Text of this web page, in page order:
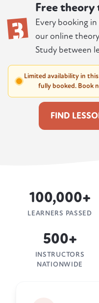
3
Free
Every booking
our online
Study between
Limited availability in
fully booked. Book
FIND
100,000+
LEARNERS PASSED
500+
INSTRUCTORS
NATIONWIDE